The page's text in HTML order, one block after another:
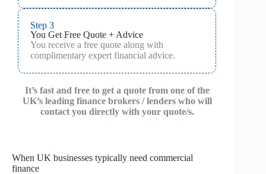
Step 3
You Get Free Quote + Advice
You receive a free quote along with
complimentary expert financial advice.
It’s fast and free to get a quote from one of the
UK’s leading finance brokers / lenders who will
contact you directly with your quote/s.
When UK businesses typically need commercial
finance